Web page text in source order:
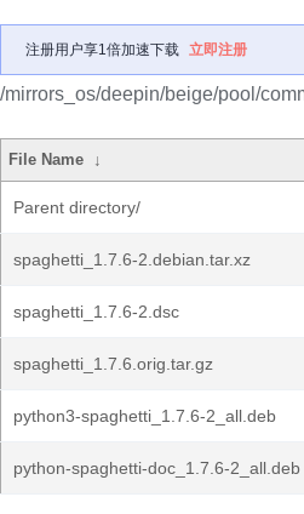
注册用户享1倍加速下载 立即注册
/mirrors_os/deepin/beige/pool/
File Name ↓
Parent directory/
spaghetti_1.7.6-2.debian.tar.xz
spaghetti_1.7.6-2.dsc
spaghetti_1.7.6.orig.tar.gz
python3-spaghetti_1.7.6-2_all.deb
python-spaghetti-doc_1.7.6-2_all.deb